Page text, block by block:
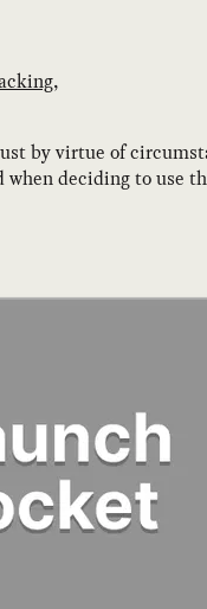
,
by virtue of
when deciding to use